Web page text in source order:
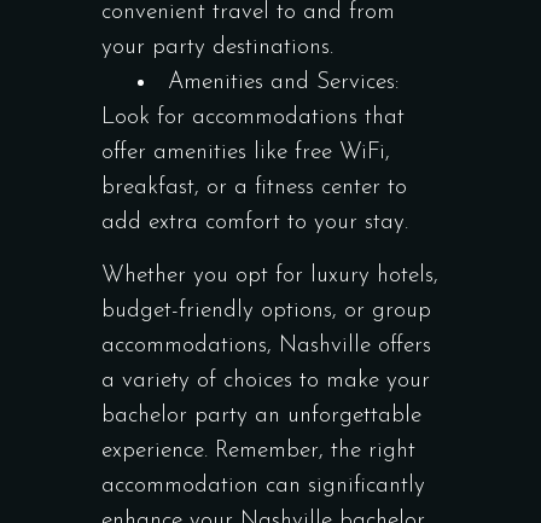
convenient travel to and from
your party destinations.
Amenities and Services:
Look for accommodations that
offer amenities like free WiFi,
breakfast, or a fitness center to
add extra comfort to your stay.
Whether you opt for luxury hotels,
budget-friendly options, or group
accommodations, Nashville offers
a variety of choices to make your
bachelor party an unforgettable
experience. Remember, the right
accommodation can significantly